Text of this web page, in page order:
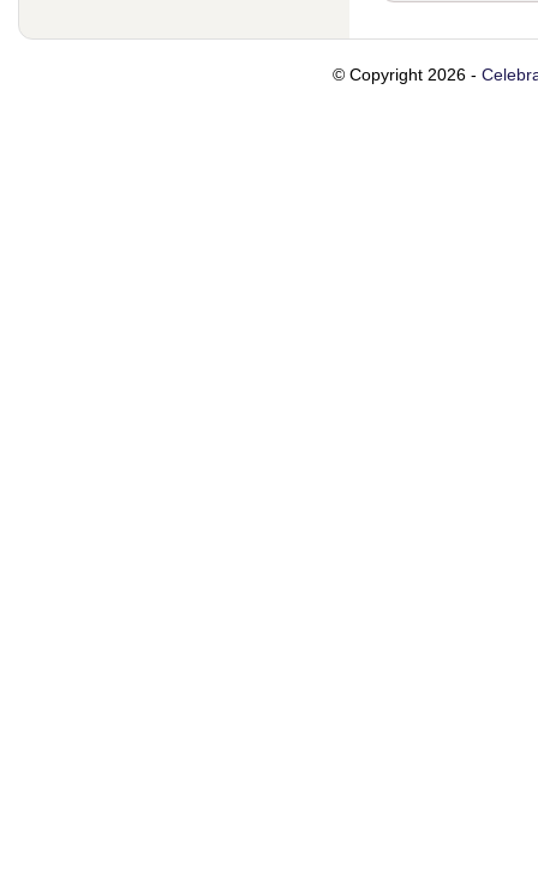
© Copyright 2026 -